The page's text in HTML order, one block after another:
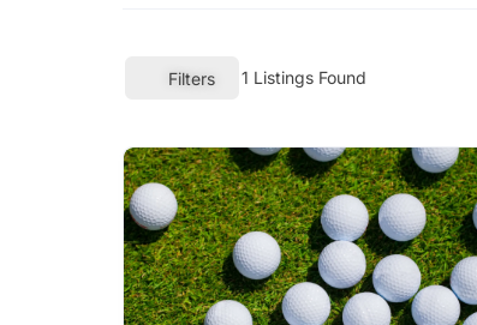
Filters 1 Listings Found